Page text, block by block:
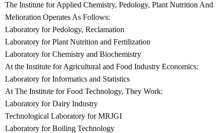
The Institute for Applied Chemistry, Pedology, Plant Nutrition And
Melioration Operates As Follows:
Laboratory for Pedology, Reclamation
Laboratory for Plant Nutrition and Fertilization
Laboratory for Chemistry and Biochemistry
At the Institute for Agricultural and Food Industry Economics:
Laboratory for Informatics and Statistics
At The Institute for Food Technology, They Work:
Laboratory for Dairy Industry
Technological Laboratory for MRJGI
Laboratory for Boiling Technology